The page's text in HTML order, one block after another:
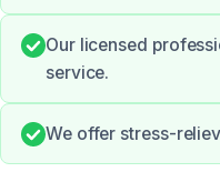
Our licensed
service.
We offer stress-